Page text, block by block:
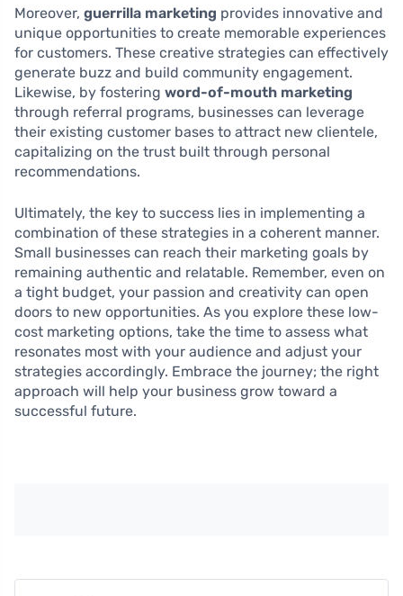
Moreover, guerrilla marketing provides innovative and
unique opportunities to create memorable experiences
for customers. These creative strategies can effectively
generate buzz and build community engagement.
Likewise, by fostering word-of-mouth marketing
through referral programs, businesses can leverage
their existing customer bases to attract new clientele,
capitalizing on the trust built through personal
recommendations.
Ultimately, the key to success lies in implementing a
combination of these strategies in a coherent manner.
Small businesses can reach their marketing goals by
remaining authentic and relatable. Remember, even on
a tight budget, your passion and creativity can open
doors to new opportunities. As you explore these low-
cost marketing options, take the time to assess what
resonates most with your audience and adjust your
strategies accordingly. Embrace the journey; the right
approach will help your business grow toward a
successful future.